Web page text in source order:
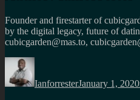
Founder and firestarter of
by the digital legacy, future of
cubicgarden@mas.to,
Author
IanforresterJanuary 1, 2020